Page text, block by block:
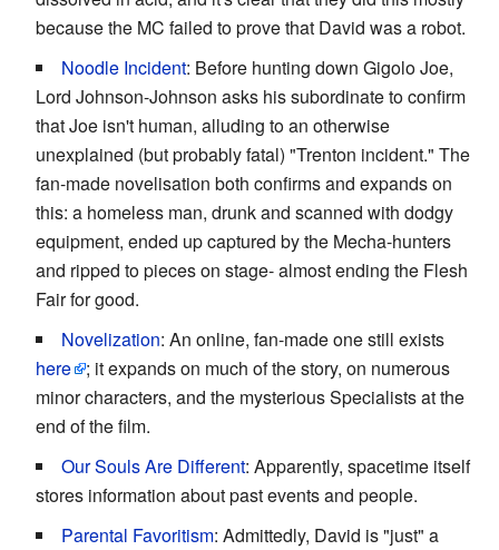
because the MC failed to prove that David was a robot.
Noodle Incident: Before hunting down Gigolo Joe,
Lord Johnson-Johnson asks his subordinate to confirm
that Joe isn't human, alluding to an otherwise
unexplained (but probably fatal) "Trenton incident." The
fan-made novelisation both confirms and expands on
this: a homeless man, drunk and scanned with dodgy
equipment, ended up captured by the Mecha-hunters
and ripped to pieces on stage- almost ending the Flesh
Fair for good.
Novelization: An online, fan-made one still exists
here
; it expands on much of the story, on numerous
minor characters, and the mysterious Specialists at the
end of the film.
Our Souls Are Different: Apparently, spacetime itself
stores information about past events and people.
Parental Favoritism: Admittedly, David is "just" a